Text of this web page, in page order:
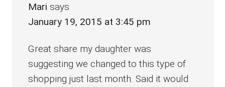
Mari says
January 19, 2015 at 3:45 pm
Great share my daughter was
suggesting we changed to this type of
shopping just last month. Said it would